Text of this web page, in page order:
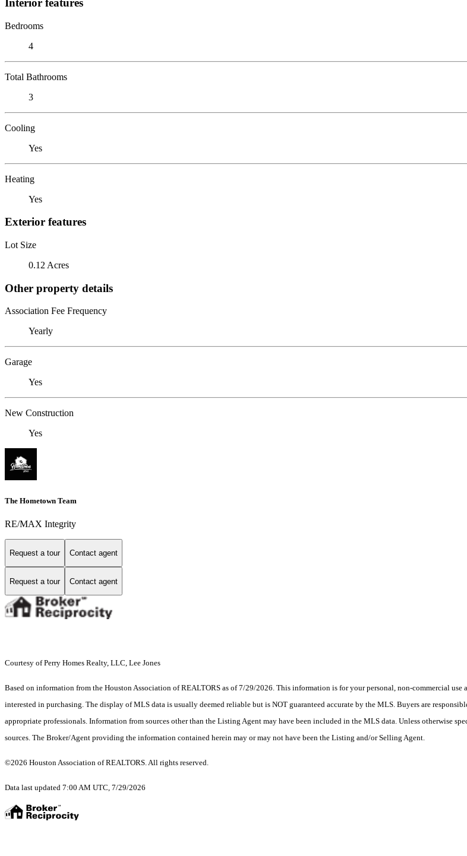
Interior features
Bedrooms
4
Total Bathrooms
3
Cooling
Yes
Heating
Yes
Exterior features
Lot Size
0.12 Acres
Other property details
Association Fee Frequency
Yearly
Garage
Yes
New Construction
Yes
The Hometown Team
RE/MAX Integrity
Request a tour Contact agent
Request a tour Contact agent
Courtesy of Perry Homes Realty, LLC, Lee Jones
Based on information from the Houston Association of REALTORS as of 7/29/2026. This information is for your personal, non-commercial
interested in purchasing. The display of MLS data is usually deemed reliable but is NOT guaranteed accurate by the MLS. Buyers are
appropriate professionals. Information from sources other than the Listing Agent may have been included in the MLS data. Unless
sources. The Broker/Agent providing the information contained herein may or may not have been the Listing and/or Selling Agent.
©2026 Houston Association of REALTORS. All rights reserved.
Data last updated 7:00 AM UTC, 7/29/2026